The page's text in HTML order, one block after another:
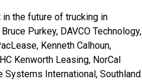
the future of trucking in
Purkey, DAVCO Technology,
Kenneth Calhoun,
Kenworth Leasing, NorCal
Systems International, Southland